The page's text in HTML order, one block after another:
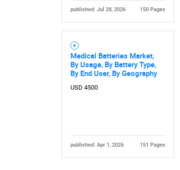
published: Jul 28, 2026 150 Pages
Medical Batteries Market,
By Usage, By Battery Type,
By End User, By Geography
USD 4500
published: Apr 1, 2026 151 Pages